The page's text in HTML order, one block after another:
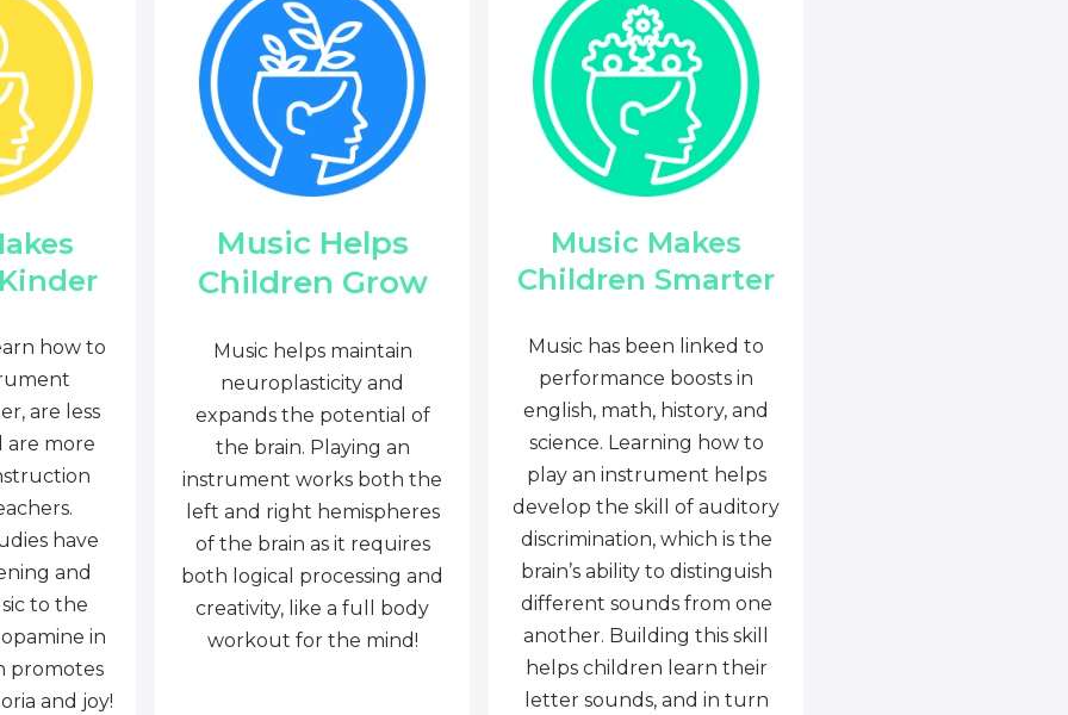
how to
are less
are more
have
and
to the
in
promotes
and joy!
Music Helps
Children Grow
Music helps maintain
neuroplasticity and
expands the potential of
the brain. Playing an
instrument works both the
left and right hemispheres
of the brain as it requires
both logical processing and
creativity, like a full body
workout for the mind!
Music Makes
Children Smarter
Music has been linked to
performance boosts in
english, math, history, and
science. Learning how to
play an instrument helps
develop the skill of auditory
discrimination, which is the
brain’s ability to distinguish
different sounds from one
another. Building this skill
helps children learn their
letter sounds, and in turn